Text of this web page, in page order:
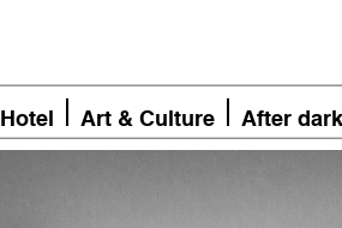
Hotel Art & Culture After dark